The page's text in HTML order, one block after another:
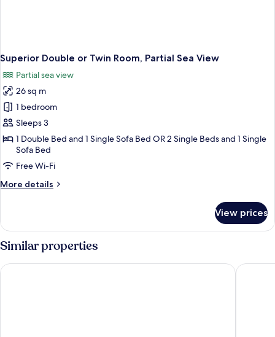
Superior Double or Twin Room, Partial Sea View
Partial sea view
26 sq m
1 bedroom
Sleeps 3
1 Double Bed and 1 Single Sofa Bed OR 2 Single Beds and 1 Single
Sofa Bed
Free Wi-Fi
More details
More
Double
or
Twin
Room,
Partial
View prices
Similar properties
Lesante Classic - Preferred Hotels & Resorts Domes